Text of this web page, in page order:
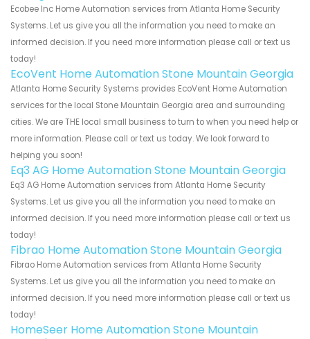
Ecobee Inc Home Automation services from Atlanta Home Security
Systems. Let us give you all the information you need to make an
informed decision. If you need more information please call or text us
today!
EcoVent Home Automation Stone Mountain Georgia
Atlanta Home Security Systems provides EcoVent Home Automation
services for the local Stone Mountain Georgia area and surrounding
cities. We are THE local small business to turn to when you need help or
more information. Please call or text us today. We look forward to
helping you soon!
Eq3 AG Home Automation Stone Mountain Georgia
Eq3 AG Home Automation services from Atlanta Home Security
Systems. Let us give you all the information you need to make an
informed decision. If you need more information please call or text us
today!
Fibrao Home Automation Stone Mountain Georgia
Fibrao Home Automation services from Atlanta Home Security
Systems. Let us give you all the information you need to make an
informed decision. If you need more information please call or text us
today!
HomeSeer Home Automation Stone Mountain